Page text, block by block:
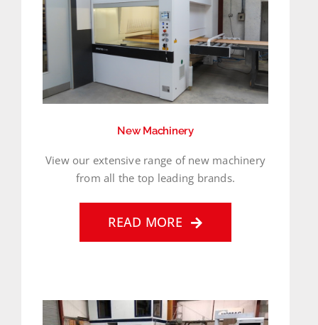
New Machinery
View our extensive range of new machinery
from all the top leading brands.
READ MORE